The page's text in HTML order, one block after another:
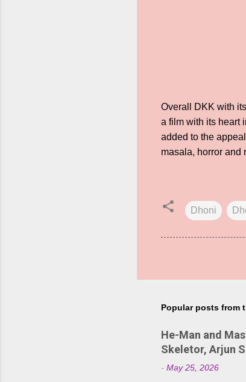
Overall DKK with
a film with its heart
added to the
masala, horror and
Dhoni
Popular posts from
He-Man and
Skeletor, Arjun
- May 25, 2026